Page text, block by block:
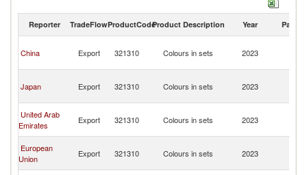
Reporter TradeFlowProductCodeProduct Description Year Partner
China Export 321310 Colours in sets 2023
Japan Export 321310 Colours in sets 2023
United Arab
Emirates
Export 321310 Colours in sets 2023
European
Union
Export 321310 Colours in sets 2023